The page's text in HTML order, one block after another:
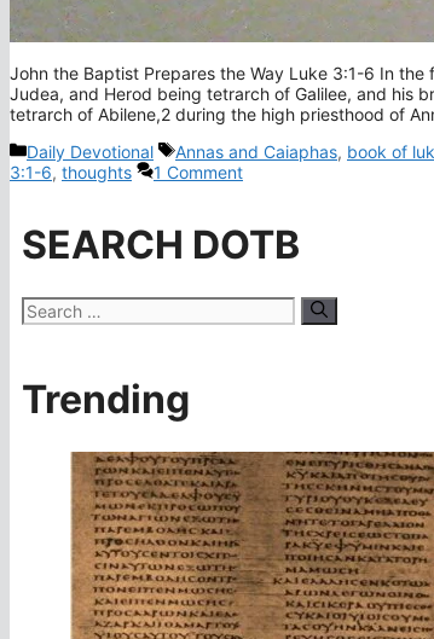
John the Baptist Prepares the Way Luke 3:1-6 In
Judea, and Herod being tetrarch of Galilee, and his
tetrarch of Abilene,2 during the high priesthood of
Categories
Daily Devotional Tags
Annas and Caiaphas, book of
3:1-6, thoughts 1 Comment
SEARCH DOTB
Search
for:
Trending